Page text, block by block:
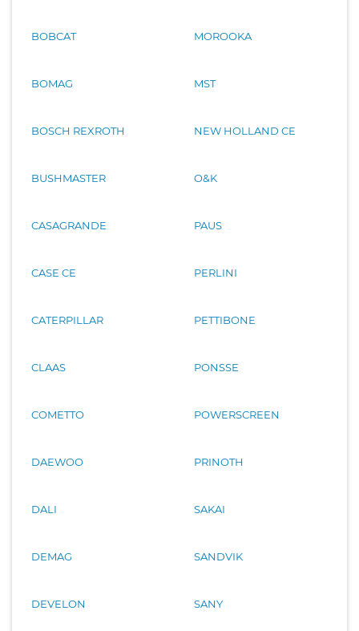
BOBCAT
BOMAG
BOSCH REXROTH
BUSHMASTER
CASAGRANDE
CASE CE
CATERPILLAR
CLAAS
COMETTO
DAEWOO
DALI
DEMAG
DEVELON
MOROOKA
MST
NEW HOLLAND CE
O&K
PAUS
PERLINI
PETTIBONE
PONSSE
POWERSCREEN
PRINOTH
SAKAI
SANDVIK
SANY